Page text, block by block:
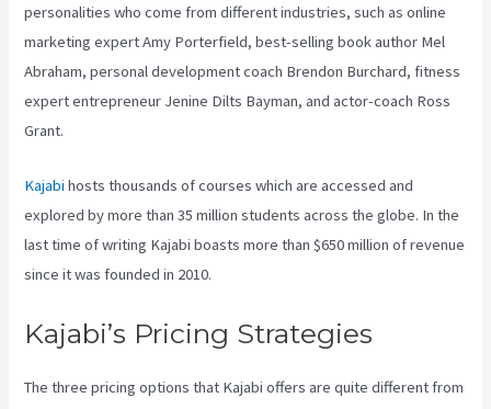
personalities who come from different industries, such as online
marketing expert Amy Porterfield, best-selling book author Mel
Abraham, personal development coach Brendon Burchard, fitness
expert entrepreneur Jenine Dilts Bayman, and actor-coach Ross
Grant.
Kajabi hosts thousands of courses which are accessed and
explored by more than 35 million students across the globe. In the
last time of writing Kajabi boasts more than $650 million of revenue
since it was founded in 2010.
Kajabi’s Pricing Strategies
The three pricing options that Kajabi offers are quite different from